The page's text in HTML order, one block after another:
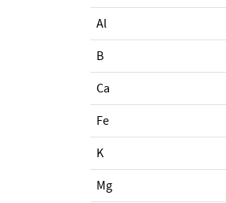
Al
B
Ca
Fe
K
Mg